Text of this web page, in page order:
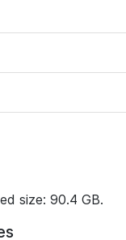
size: 90.4 GB.